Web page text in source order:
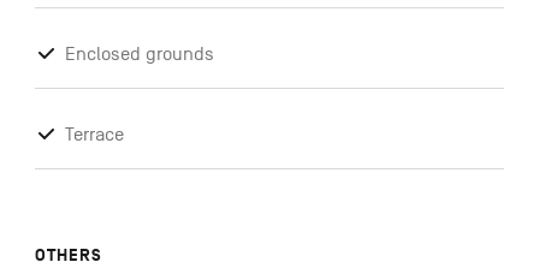
Enclosed grounds
Terrace
OTHERS